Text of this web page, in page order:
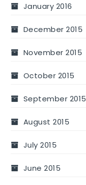
January 2016
December 2015
November 2015
October 2015
September 2015
August 2015
July 2015
June 2015